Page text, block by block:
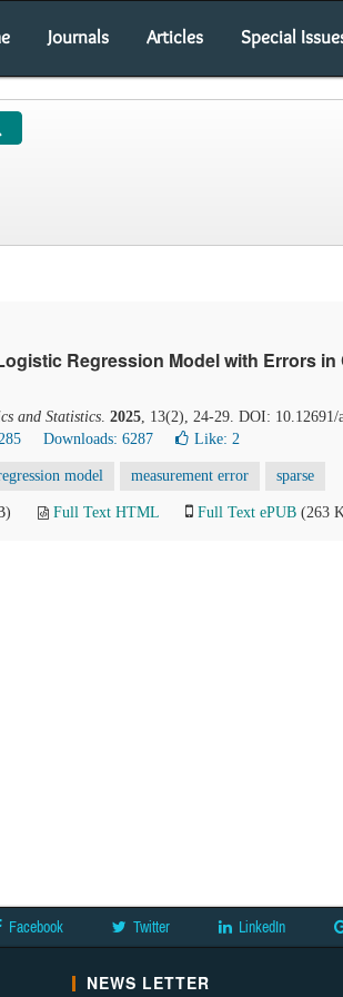
Journals Articles Special
Regression Model with Errors in
and Statistics. 2025, 13(2), 24-29. DOI: 10.12691/
Downloads: 6287 Like: 2
model measurement error sparse
Full Text HTML Full Text ePUB (263
Facebook Twitter LinkedIn
NEWS LETTER